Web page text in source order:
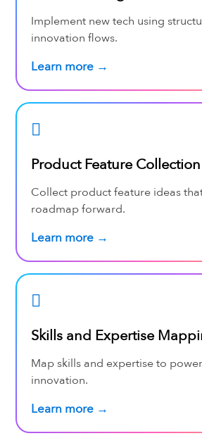
Implement new tech using
innovation flows.
Learn more →
Product Feature Collection
Collect product feature ideas
roadmap forward.
Learn more →
Skills and Expertise
Map skills and expertise to
innovation.
Learn more →